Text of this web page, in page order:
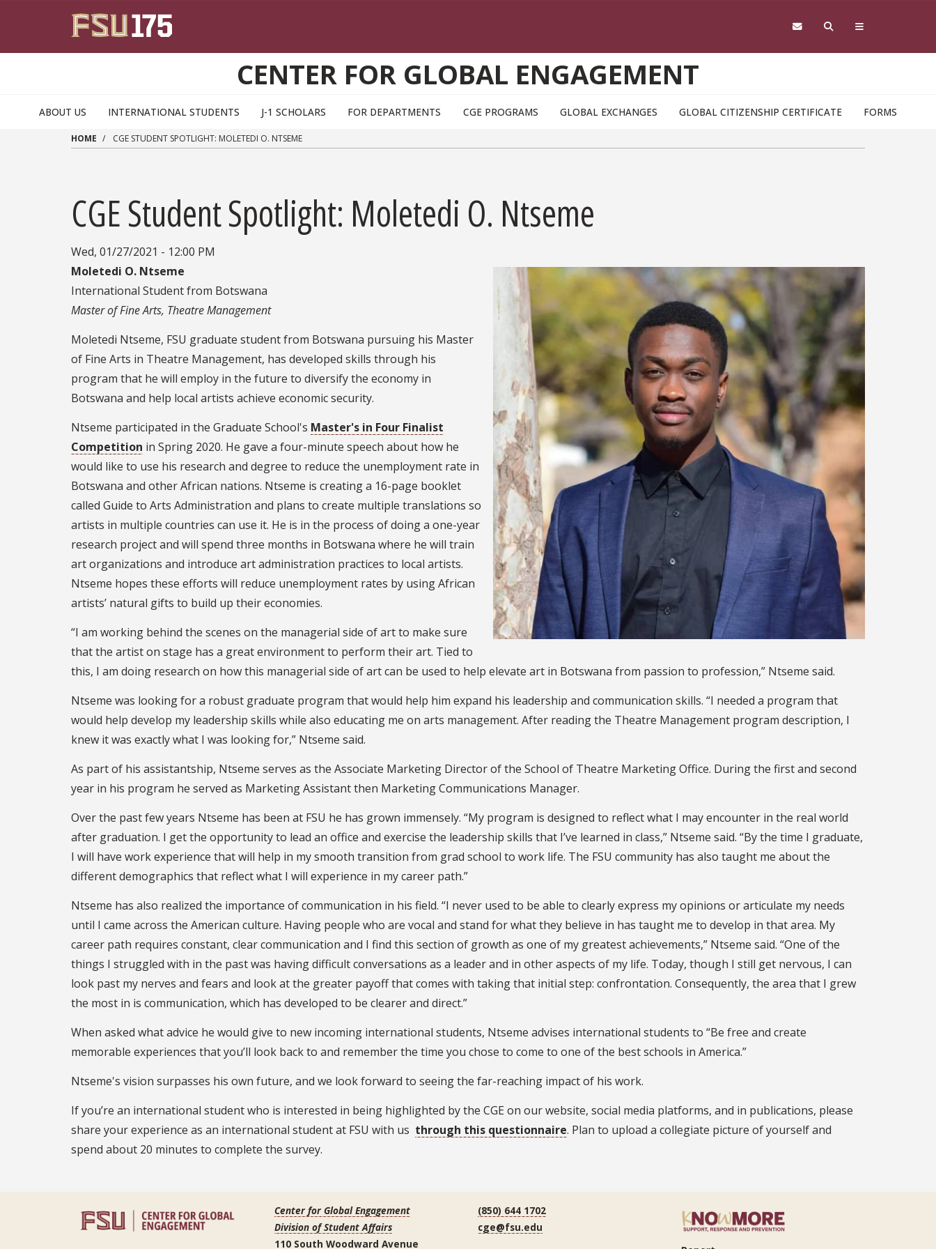
CENTER FOR GLOBAL ENGAGEMENT
ABOUT US INTERNATIONAL STUDENTS J-1 SCHOLARS FOR DEPARTMENTS CGE PROGRAMS GLOBAL EXCHANGES GLOBAL CITIZENSHIP CERTIFICATE FORMS
HOME CGE STUDENT SPOTLIGHT: MOLETEDI O. NTSEME
CGE Student Spotlight: Moletedi O. Ntseme
Wed, 01/27/2021 - 12:00 PM
Moletedi O. Ntseme
International Student from Botswana
Master of Fine Arts, Theatre Management
Moletedi Ntseme, FSU graduate student from Botswana pursuing his Master
of Fine Arts in Theatre Management, has developed skills through his
program that he will employ in the future to diversify the economy in
Botswana and help local artists achieve economic security.
Ntseme participated in the Graduate School's Master's in Four Finalist
Competition in Spring 2020. He gave a four-minute speech about how he
would like to use his research and degree to reduce the unemployment rate in
Botswana and other African nations. Ntseme is creating a 16-page booklet
called Guide to Arts Administration and plans to create multiple translations so
artists in multiple countries can use it. He is in the process of doing a one-year
research project and will spend three months in Botswana where he will train
art organizations and introduce art administration practices to local artists.
Ntseme hopes these efforts will reduce unemployment rates by using African
artists’ natural gifts to build up their economies.
“I am working behind the scenes on the managerial side of art to make sure
that the artist on stage has a great environment to perform their art. Tied to
this, I am doing research on how this managerial side of art can be used to help elevate art in Botswana from passion to profession,” Ntseme said.
Ntseme was looking for a robust graduate program that would help him expand his leadership and communication skills. “I needed a program that
would help develop my leadership skills while also educating me on arts management. After reading the Theatre Management program description, I
knew it was exactly what I was looking for,” Ntseme said.
As part of his assistantship, Ntseme serves as the Associate Marketing Director of the School of Theatre Marketing Office. During the first and second
year in his program he served as Marketing Assistant then Marketing Communications Manager.
Over the past few years Ntseme has been at FSU he has grown immensely. “My program is designed to reflect what I may encounter in the real world
after graduation. I get the opportunity to lead an office and exercise the leadership skills that I’ve learned in class,” Ntseme said. “By the time I graduate,
I will have work experience that will help in my smooth transition from grad school to work life. The FSU community has also taught me about the
different demographics that reflect what I will experience in my career path.”
Ntseme has also realized the importance of communication in his field. “I never used to be able to clearly express my opinions or articulate my needs
until I came across the American culture. Having people who are vocal and stand for what they believe in has taught me to develop in that area. My
career path requires constant, clear communication and I find this section of growth as one of my greatest achievements,” Ntseme said. “One of the
things I struggled with in the past was having difficult conversations as a leader and in other aspects of my life. Today, though I still get nervous, I can
look past my nerves and fears and look at the greater payoff that comes with taking that initial step: confrontation. Consequently, the area that I grew
the most in is communication, which has developed to be clearer and direct.”
When asked what advice he would give to new incoming international students, Ntseme advises international students to “Be free and create
memorable experiences that you’ll look back to and remember the time you chose to come to one of the best schools in America.”
Ntseme's vision surpasses his own future, and we look forward to seeing the far-reaching impact of his work.
If you’re an international student who is interested in being highlighted by the CGE on our website, social media platforms, and in publications, please
share your experience as an international student at FSU with us through this questionnaire. Plan to upload a collegiate picture of yourself and
spend about 20 minutes to complete the survey.
Center for Global Engagement
Division of Student Affairs
110 South Woodward Avenue
(850) 644 1702
cge@fsu.edu